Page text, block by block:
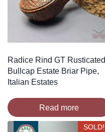
Radice Rind GT Rusticated
Bullcap Estate Briar Pipe,
Italian Estates
Read more
SOLD!